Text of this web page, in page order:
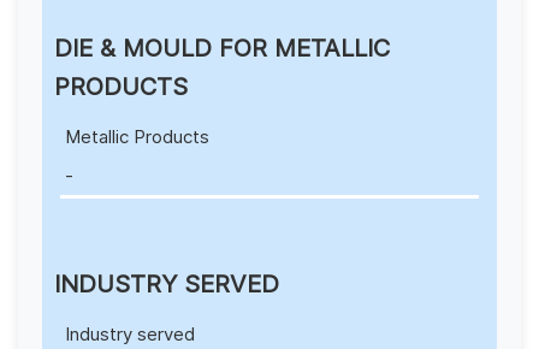
DIE & MOULD FOR METALLIC
PRODUCTS
Metallic Products
-
INDUSTRY SERVED
Industry served